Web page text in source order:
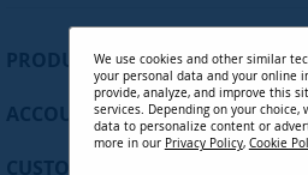
PRODUCTS
ACCOUNT
We use cookies and other similar
your personal data and your online
provide, analyze, and improve this
services. Depending on your choice,
data to personalize content or
more in our Privacy Policy, Cookie